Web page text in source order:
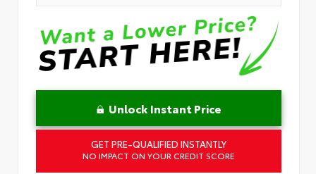
Unlock Instant Price
GET PRE-QUALIFIED INSTANTLY
NO IMPACT ON YOUR CREDIT SCORE